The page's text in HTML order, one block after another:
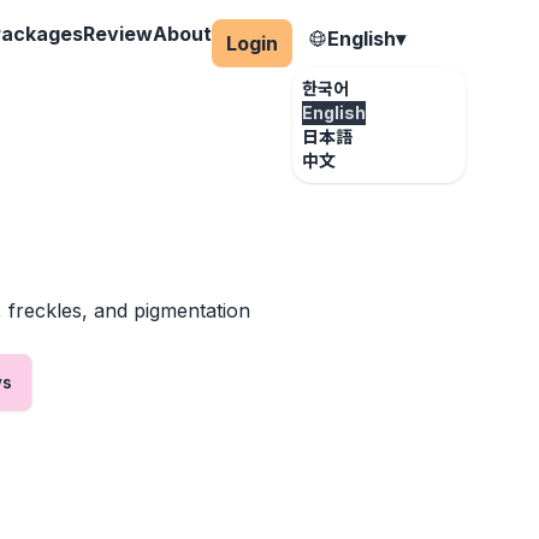
ReviewAbout Login English▾
한국어
English
日本語
中文
and pigmentation